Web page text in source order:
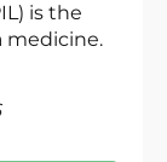
is the
medicine.